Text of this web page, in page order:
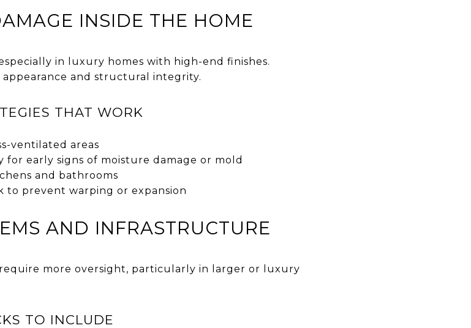
INSIDE THE HOME
in luxury homes with high-end finishes.
and structural integrity.
THAT WORK
ventilated areas
for early signs of moisture damage or mold
and bathrooms
to prevent warping or expansion
AND INFRASTRUCTURE
more oversight, particularly in larger or luxury
TO INCLUDE